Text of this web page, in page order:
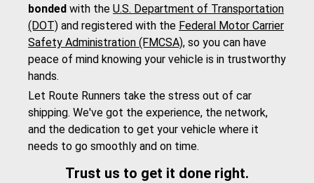
bonded with the U.S. Department of Transportation
(DOT) and registered with the Federal Motor Carrier
Safety Administration (FMCSA), so you can have
peace of mind knowing your vehicle is in trustworthy
hands.
Let Route Runners take the stress out of car
shipping. We've got the experience, the network,
and the dedication to get your vehicle where it
needs to go smoothly and on time.
Trust us to get it done right.